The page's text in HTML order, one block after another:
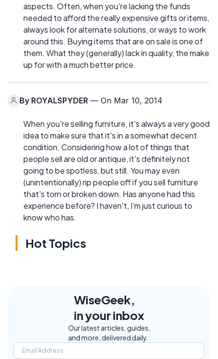
aspects. Often, when you're lacking the funds
needed to afford the really expensive gifts or items,
always look for alternate solutions, or ways to work
around this. Buying items that are on sale is one of
them. What they (generally) lack in quality, the make
up for with a much better price.
By ROYALSPYDER — On Mar 10, 2014
When you're selling furniture, it's always a very good
idea to make sure that it's in a somewhat decent
condition. Considering how a lot of things that
people sell are old or antique, it's definitely not
going to be spotless, but still. You may even
(unintentionally) rip people off if you sell furniture
that's torn or broken down. Has anyone had this
experience before? I haven't, I'm just curious to
know who has.
Hot Topics
WiseGeek,
in your inbox
Our latest articles, guides,
and more, delivered daily.